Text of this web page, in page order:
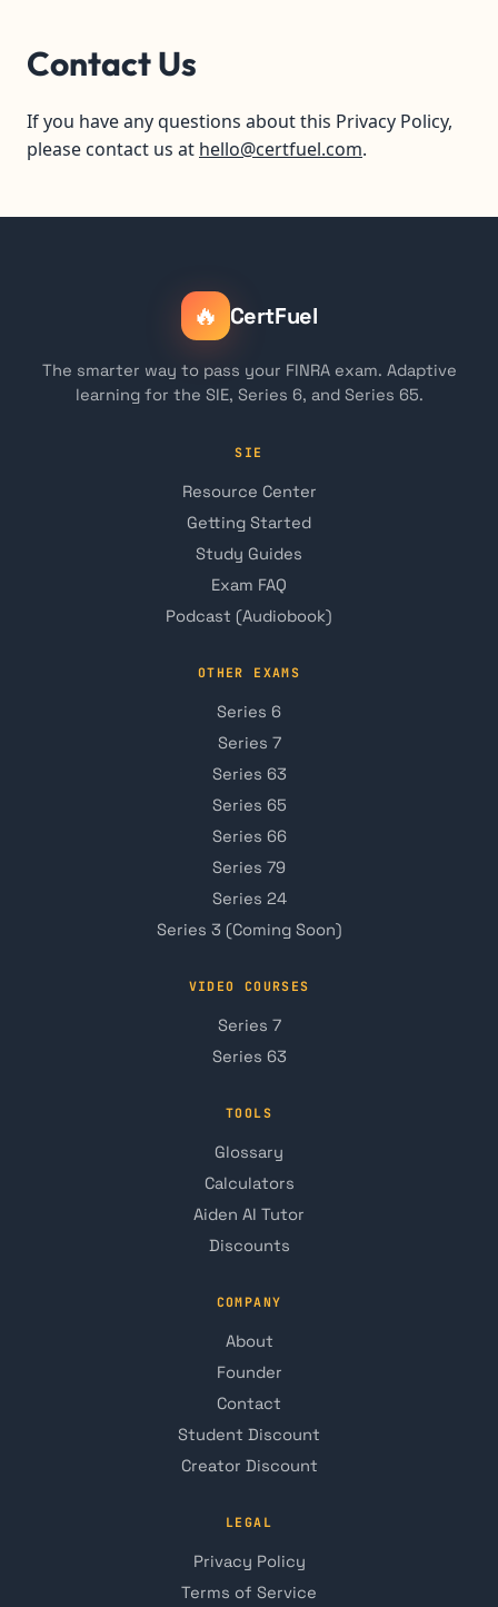
Contact Us
If you have any questions about this Privacy Policy,
please contact us at hello@certfuel.com.
🔥 CertFuel
The smarter way to pass your FINRA exam. Adaptive
learning for the SIE, Series 6, and Series 65.
SIE
Resource Center
Getting Started
Study Guides
Exam FAQ
Podcast (Audiobook)
OTHER EXAMS
Series 6
Series 7
Series 63
Series 65
Series 66
Series 79
Series 24
Series 3 (Coming Soon)
VIDEO COURSES
Series 7
Series 63
TOOLS
Glossary
Calculators
Aiden AI Tutor
Discounts
COMPANY
About
Founder
Contact
Student Discount
Creator Discount
LEGAL
Privacy Policy
Terms of Service